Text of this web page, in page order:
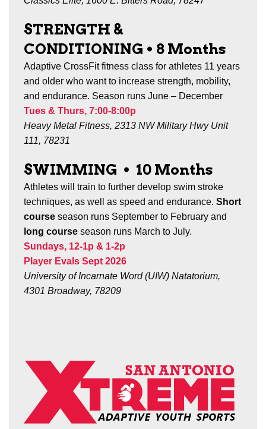
STRENGTH &
CONDITIONING • 8 Months
Adaptive CrossFit fitness class for athletes 11 years
and older who want to increase strength, mobility,
and endurance. Season runs June – December
Tues & Thurs, 7:00-8:00p
Heavy Metal Fitness, 2313 NW Military Hwy Unit
111, 78231
SWIMMING • 10 Months
Athletes will train to further develop swim stroke
techniques, as well as speed and endurance. Short
course season runs September to February and
long course season runs March to July.
Sundays, 12-1p & 1-2p
Player Evals Sept 2026
University of Incarnate Word (UIW) Natatorium,
4301 Broadway, 78209